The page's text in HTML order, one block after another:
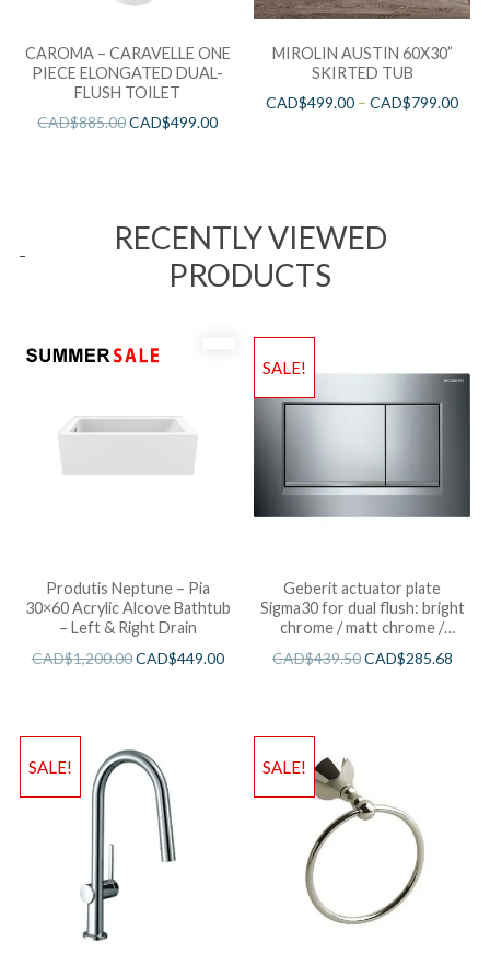
CAROMA – CARAVELLE ONE
PIECE ELONGATED DUAL-
FLUSH TOILET
CAD$885.00CAD$499.00
MIROLIN AUSTIN 60X30”
SKIRTED TUB
CAD$499.00 –CAD$799.00
RECENTLY VIEWED
PRODUCTS
Produtis Neptune – Pia
30×60 Acrylic Alcove Bathtub
– Left & Right Drain
CAD$1,200.00CAD$449.00
SALE!
Geberit actuator plate
Sigma30 for dual flush: bright
chrome / matt chrome /
CAD$439.50CAD$285.68
SALE! SALE!